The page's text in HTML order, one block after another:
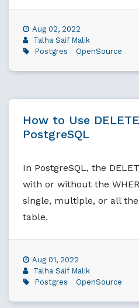
Aug 02, 2022
Talha Saif Malik
Postgres
OpenSource
How to Use
PostgreSQL
In PostgreSQL, the
with or without the
single, multiple, or all
table.
Aug 01, 2022
Talha Saif Malik
Postgres
OpenSource